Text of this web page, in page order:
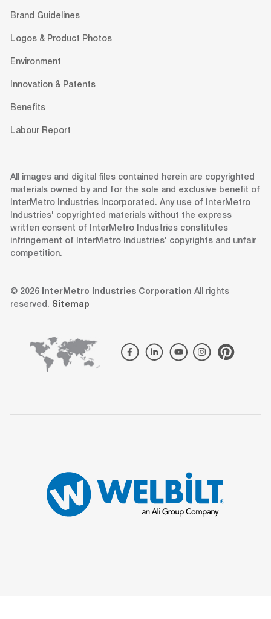
Brand Guidelines
Logos & Product Photos
Environment
Innovation & Patents
Benefits
Labour Report
All images and digital files contained herein are copyrighted
materials owned by and for the sole and exclusive benefit of
InterMetro Industries Incorporated. Any use of InterMetro
Industries' copyrighted materials without the express
written consent of InterMetro Industries constitutes
infringement of InterMetro Industries' copyrights and unfair
competition.
© 2026 InterMetro Industries Corporation All rights
reserved. Sitemap